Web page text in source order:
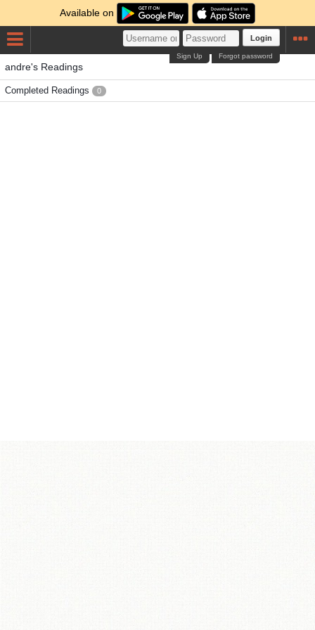
Available on
Login
Forgot password
Sign Up
andre's Readings
Completed Readings 0